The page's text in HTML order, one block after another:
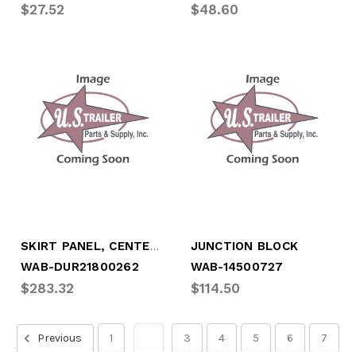
$27.52 $48.60
SKIRT PANEL, CENTER (UNIVERSAL)
WAB-DUR21800262
$283.32
JUNCTION BLOCK
WAB-14500727
$114.50
Previous 1 3 4 5 6 7